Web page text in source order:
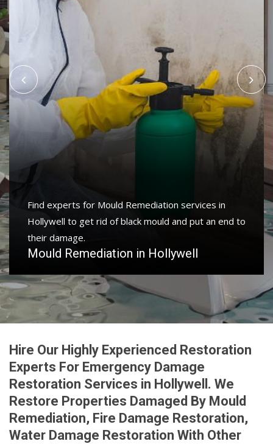
Find experts for Mould Remediation services in
Hollywell to get rid of black mould and put an end to
their damage.
Mould Remediation in Hollywell
Hire Our Highly Experienced Restoration
Experts For Emergency Damage
Restoration Services in Hollywell. We
Restore Properties Damaged By Mould
Remediation, Fire Damage Restoration,
Water Damage Restoration With Other